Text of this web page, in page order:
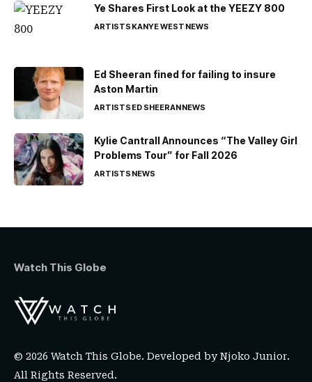
Ye Shares First Look at the YEEZY 800
ARTISTSKANYE WESTNEWS
Ed Sheeran fined for failing to insure
Aston Martin
ARTISTSED SHEERANNEWS
Kylie Cantrall Announces “The Valley Girl
Problems Tour” for Fall 2026
ARTISTSNEWS
Watch This Globe
© 2026 Watch This Globe. Developed byNjoko Junior.
All Rights Reserved.